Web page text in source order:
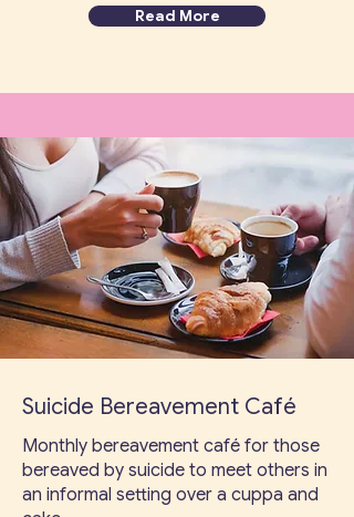
Read More
Suicide Bereavement Café
Monthly bereavement café for those
bereaved by suicide to meet others in
an informal setting over a cuppa and